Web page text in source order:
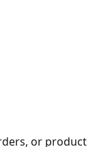
or product